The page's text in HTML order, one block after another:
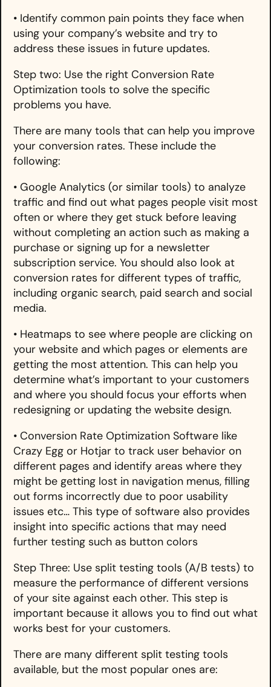
• Identify common pain points they face when
using your company’s website and try to
address these issues in future updates.
Step two: Use the right Conversion Rate
Optimization tools to solve the specific
problems you have.
There are many tools that can help you improve
your conversion rates. These include the
following:
• Google Analytics (or similar tools) to analyze
traffic and find out what pages people visit most
often or where they get stuck before leaving
without completing an action such as making a
purchase or signing up for a newsletter
subscription service. You should also look at
conversion rates for different types of traffic,
including organic search, paid search and social
media.
• Heatmaps to see where people are clicking on
your website and which pages or elements are
getting the most attention. This can help you
determine what’s important to your customers
and where you should focus your efforts when
redesigning or updating the website design.
• Conversion Rate Optimization Software like
Crazy Egg or Hotjar to track user behavior on
different pages and identify areas where they
might be getting lost in navigation menus, filling
out forms incorrectly due to poor usability
issues etc… This type of software also provides
insight into specific actions that may need
further testing such as button colors
Step Three: Use split testing tools (A/B tests) to
measure the performance of different versions
of your site against each other. This step is
important because it allows you to find out what
works best for your customers.
There are many different split testing tools
available, but the most popular ones are: